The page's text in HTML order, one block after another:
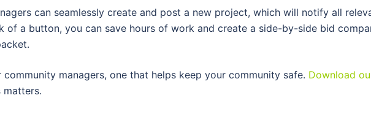
can seamlessly create and post a new project, which will notify all
of a button, you can save hours of work and create a side-by-side bid
managers, one that helps keep your community safe. Download